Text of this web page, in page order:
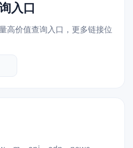
入口
高价值查询入口，更多链接位